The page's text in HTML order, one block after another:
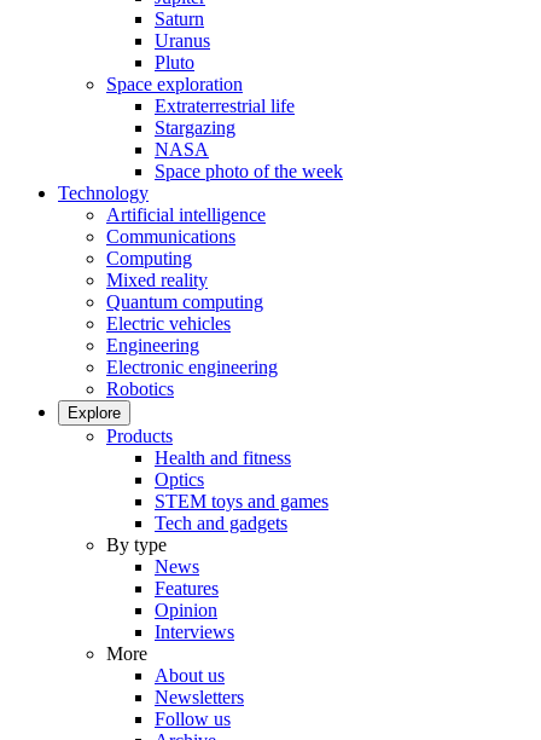
Saturn
Uranus
Pluto
Space exploration
Extraterrestrial life
Stargazing
NASA
Space photo of the week
Technology
Artificial intelligence
Communications
Computing
Mixed reality
Quantum computing
Electric vehicles
Engineering
Electronic engineering
Robotics
Explore
Products
Health and fitness
Optics
STEM toys and games
Tech and gadgets
By type
News
Features
Opinion
Interviews
More
About us
Newsletters
Follow us